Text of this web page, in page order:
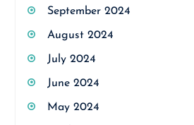
September 2024
August 2024
July 2024
June 2024
May 2024